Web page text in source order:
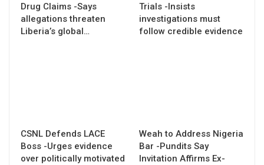
Drug Claims -Says
allegations threaten
Liberia’s global…
Trials -Insists
investigations must
follow credible evidence
CSNL Defends LACE
Boss -Urges evidence
over politically motivated
Weah to Address Nigeria
Bar -Pundits Say
Invitation Affirms Ex-